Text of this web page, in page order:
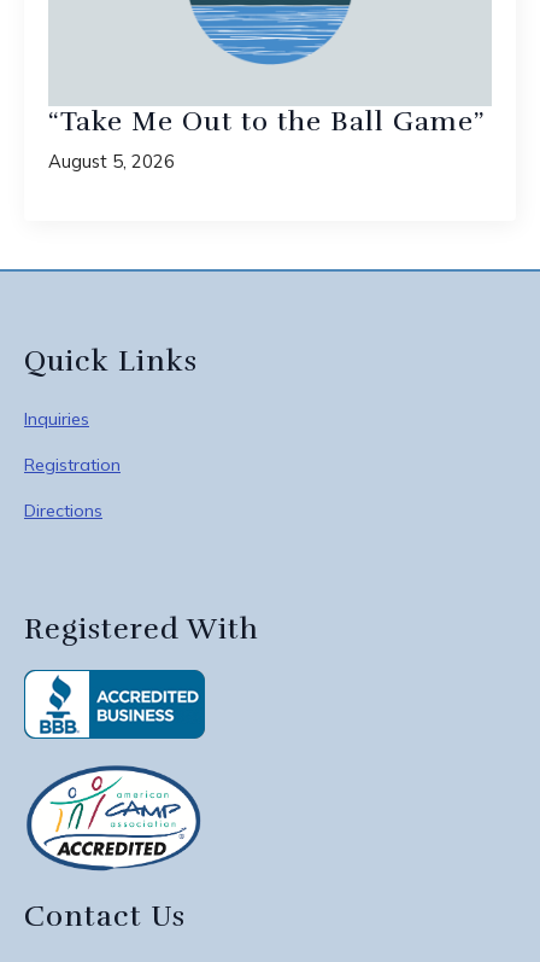
“Take Me Out to the Ball Game”
August 5, 2026
Quick Links
Inquiries
Registration
Directions
Registered With
Contact Us